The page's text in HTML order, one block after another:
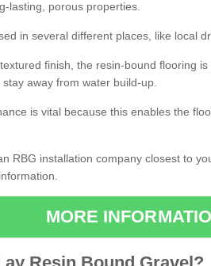
lasting, porous properties.
in several different places, like local
finish, the resin-bound flooring
away from water build-up.
is vital because this enables the
RBG installation company closest to
MORE